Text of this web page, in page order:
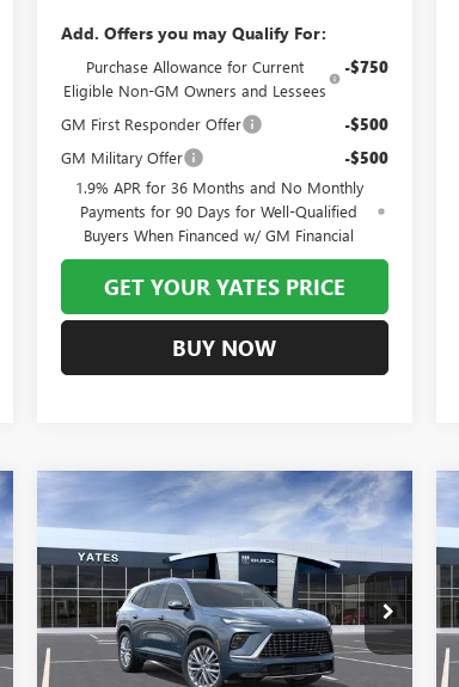
Add. Offers you may Qualify For:
Purchase Allowance for Current
Eligible Non-GM Owners and Lessees
-$750
GM First Responder Offer -$500
GM Military Offer -$500
1.9% APR for 36 Months and No Monthly
Payments for 90 Days for Well-Qualified
Buyers When Financed w/ GM Financial
GET YOUR YATES PRICE
BUY NOW
NEW2026BUICK ENCLAVE
AVENIR
Special Offer
VIN:5GAEVCKS5TJ299220Stock:120303Model:4LE56
Ext. Int.
BUY FINANCE LEASE
$7,993
SAVINGS
$60,211
YATES PRICE
Compare Vehicle